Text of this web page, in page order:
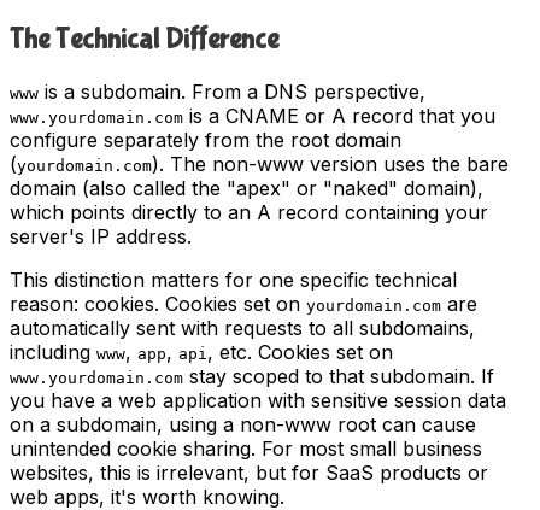
The Technical Difference
www is a subdomain. From a DNS perspective,
www.yourdomain.com is a CNAME or A record that you
configure separately from the root domain
(yourdomain.com). The non-www version uses the bare
domain (also called the "apex" or "naked" domain),
which points directly to an A record containing your
server's IP address.
This distinction matters for one specific technical
reason: cookies. Cookies set on yourdomain.com are
automatically sent with requests to all subdomains,
including www, app, api , etc. Cookies set on
www.yourdomain.com stay scoped to that subdomain. If
you have a web application with sensitive session data
on a subdomain, using a non-www root can cause
unintended cookie sharing. For most small business
websites, this is irrelevant, but for SaaS products or
web apps, it's worth knowing.